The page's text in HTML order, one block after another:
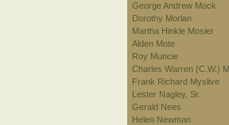
George Andrew Mock
Dorothy Morlan
Martha Hinkle Mosier
Alden Mote
Roy Muncie
Charles Warren (C.W.)
Frank Richard Myslive
Lester Nagley, Sr.
Gerald Nees
Helen Newman